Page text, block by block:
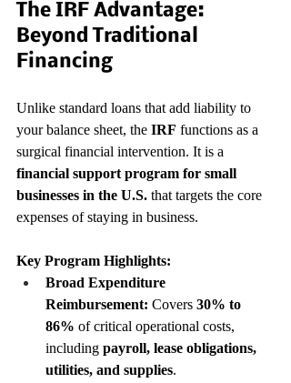
The IRF Advantage:
Beyond Traditional
Financing
Unlike standard loans that add liability to
your balance sheet, the IRF functions as a
surgical financial intervention. It is a
financial support program for small
businesses in the U.S. that targets the core
expenses of staying in business.
Key Program Highlights:
Broad Expenditure
Reimbursement: Covers 30% to
86% of critical operational costs,
including payroll, lease obligations,
utilities, and supplies.